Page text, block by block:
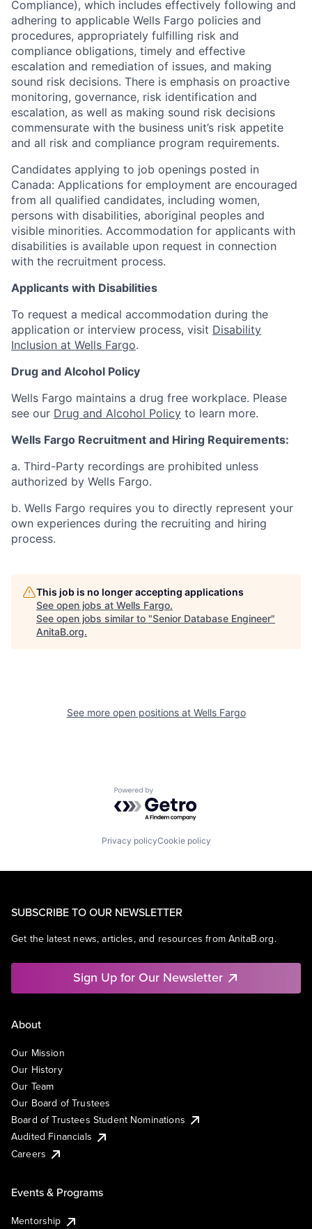
Compliance), which includes effectively following and
adhering to applicable Wells Fargo policies and
procedures, appropriately fulfilling risk and
compliance obligations, timely and effective
escalation and remediation of issues, and making
sound risk decisions. There is emphasis on proactive
monitoring, governance, risk identification and
escalation, as well as making sound risk decisions
commensurate with the business unit’s risk appetite
and all risk and compliance program requirements.
Candidates applying to job openings posted in
Canada: Applications for employment are encouraged
from all qualified candidates, including women,
persons with disabilities, aboriginal peoples and
visible minorities. Accommodation for applicants with
disabilities is available upon request in connection
with the recruitment process.
Applicants with Disabilities
To request a medical accommodation during the
application or interview process, visit Disability
Inclusion at Wells Fargo.
Drug and Alcohol Policy
Wells Fargo maintains a drug free workplace. Please
see our Drug and Alcohol Policy to learn more.
Wells Fargo Recruitment and Hiring Requirements:
a. Third-Party recordings are prohibited unless
authorized by Wells Fargo.
b. Wells Fargo requires you to directly represent your
own experiences during the recruiting and hiring
process.
This job is no longer accepting applications
See open jobs at Wells Fargo.
See open jobs similar to "Senior Database Engineer"
AnitaB.org.
See more open positions at Wells Fargo
Powered by Getro.com
Privacy policyCookie policy
SUBSCRIBE TO OUR NEWSLETTER
Get the latest news, articles, and resources from AnitaB.org.
Sign Up for Our Newsletter
About
Our Mission
Our History
Our Team
Our Board of Trustees
Board of Trustees Student Nominations
Audited Financials
Careers
Events & Programs
Mentorship